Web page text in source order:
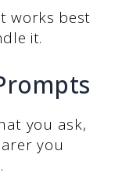
works best
it.
you ask,
you